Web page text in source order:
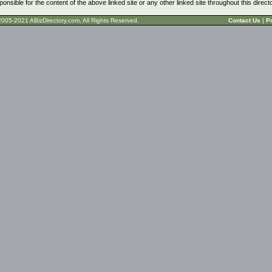
for the content of the above linked site or any other linked site throughout this
© 2005-2021 ABizDirectory.com, All Rights Reserved. Contact Us |